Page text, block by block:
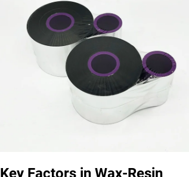
Key Factors in Wax-Resin